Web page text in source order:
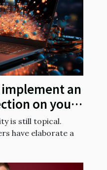
an
on your
is still topical.
have elaborate a